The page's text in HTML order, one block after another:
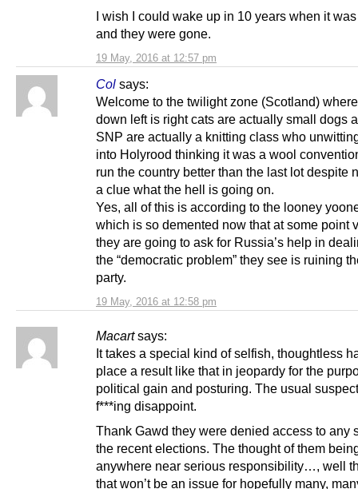
19 May, 2016 at 12:57 pm
I wish I could wake up in 10 years when it
and they were gone.
Col says:
19 May, 2016 at 12:58 pm
Welcome to the twilight zone (Scotland)
down left is right cats are actually small dogs
SNP are actually a knitting class who
into Holyrood thinking it was a wool
run the country better than the last lot despite
a clue what the hell is going on.
Yes, all of this is according to the looney
which is so demented now that at some point
they are going to ask for Russia’s help in
the “democratic problem” they see is ruining
party.
Macart says:
It takes a special kind of selfish, thoughtless
place a result like that in jeopardy for the
political gain and posturing. The usual
f***ing disappoint.
Thank Gawd they were denied access to any
the recent elections. The thought of them
anywhere near serious responsibility…, well
that won’t be an issue for hopefully many,